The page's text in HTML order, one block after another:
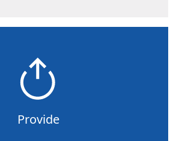
Provide